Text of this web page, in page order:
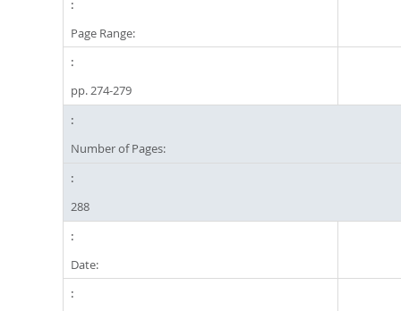
Page Range:
pp. 274-279
Number of Pages:
288
Date: